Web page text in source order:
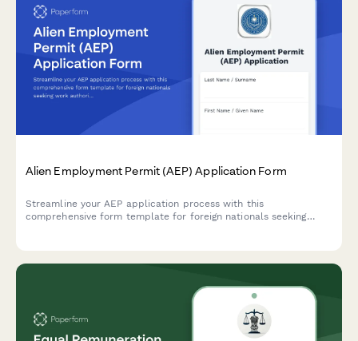
Alien Employment Permit (AEP) Application Form
Streamline your AEP application process with this
comprehensive form template for foreign nationals seeking